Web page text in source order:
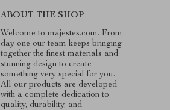
ABOUT THE SHOP
Welcome to majestes.com. From
day one our team keeps bringing
together the finest materials and
stunning design to create
something very special for you.
All our products are developed
with a complete dedication to
quality, durability, and